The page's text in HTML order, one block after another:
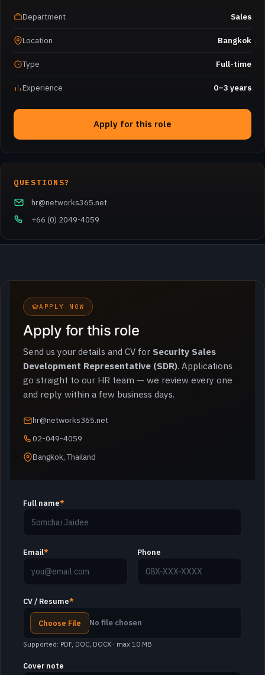
Department Sales
Location Bangkok
Type Full-time
Experience 0–3 years
Apply for this role
QUESTIONS?
hr@networks365.net
+66 (0) 2049-4059
APPLY NOW
Apply for this role
Send us your details and CV for Security Sales
Development Representative (SDR). Applications
go straight to our HR team — we review every one
and reply within a few business days.
hr@networks365.net
02-049-4059
Bangkok, Thailand
Full name*
Email* Phone
CV / Resume*
Choose File No file chosen
Supported: PDF, DOC, DOCX · max 10 MB
Cover note